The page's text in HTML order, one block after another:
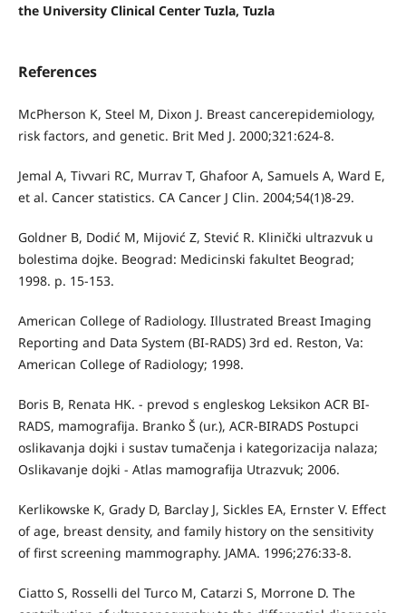
the University Clinical Center Tuzla, Tuzla
References
McPherson K, Steel M, Dixon J. Breast cancerepidemiology,
risk factors, and genetic. Brit Med J. 2000;321:624-8.
Jemal A, Tivvari RC, Murrav T, Ghafoor A, Samuels A, Ward E,
et al. Cancer statistics. CA Cancer J Clin. 2004;54(1)8-29.
Goldner B, Dodić M, Mijović Z, Stević R. Klinički ultrazvuk u
bolestima dojke. Beograd: Medicinski fakultet Beograd;
1998. p. 15-153.
American College of Radiology. Illustrated Breast Imaging
Reporting and Data System (BI-RADS) 3rd ed. Reston, Va:
American College of Radiology; 1998.
Boris B, Renata HK. - prevod s engleskog Leksikon ACR BI-
RADS, mamografija. Branko Š (ur.), ACR-BIRADS Postupci
oslikavanja dojki i sustav tumačenja i kategorizacija nalaza;
Oslikavanje dojki - Atlas mamografija Utrazvuk; 2006.
Kerlikowske K, Grady D, Barclay J, Sickles EA, Ernster V. Effect
of age, breast density, and family history on the sensitivity
of first screening mammography. JAMA. 1996;276:33-8.
Ciatto S, Rosselli del Turco M, Catarzi S, Morrone D. The